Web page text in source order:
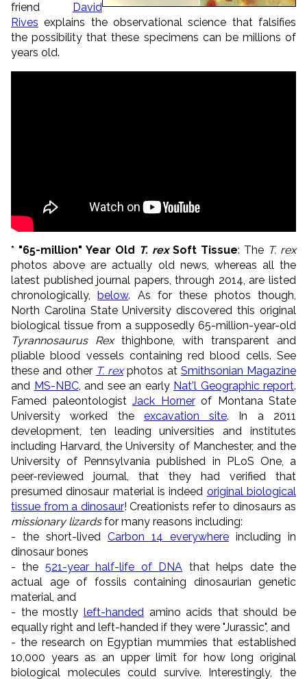
friend
David
Rives explains the observational science that falsifies
the possibility that these specimens can be millions of
years old.
* "65-million" Year Old T. rexSoft Tissue: The T. rex
photos above are actually old news, whereas all the
latest published journal papers, through 2014, are listed
chronologically, below. As for these photos though,
North Carolina State University discovered this original
biological tissue from a supposedly 65-million-year-old
Tyrannosaurus Rexthighbone, with transparent and
pliable blood vessels containing red blood cells. See
these and other T. rexphotos at Smithsonian Magazine
and MS-NBC, and see an early Nat'l Geographic report.
Famed paleontologist Jack Hornerof Montana State
University worked the excavation site. In a 2011
development, ten leading universities and institutes
including Harvard, the University of Manchester, and the
University of Pennsylvania published in PLoS One, a
peer-reviewed journal, that they had verified that
presumed dinosaur material is indeed original biological
tissue from a dinosaur! Creationists refer to dinosaurs as
missionary lizardsfor many reasons including:
- the short-lived Carbon 14 everywhere including in
dinosaur bones
- the 521-year half-life of DNA that helps date the
actual age of fossils containing dinosaurian genetic
material, and
- the mostly left-handedamino acids that should be
equally right and left-handed if they were "Jurassic", and
- the research on Egyptian mummies that established
10,000 years as an upper limit for how long original
biological molecules could survive. Interestingly, the